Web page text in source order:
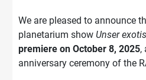
We are pleased to announce
planetarium show Unser
premiere on October 8, 2025,
anniversary ceremony of the